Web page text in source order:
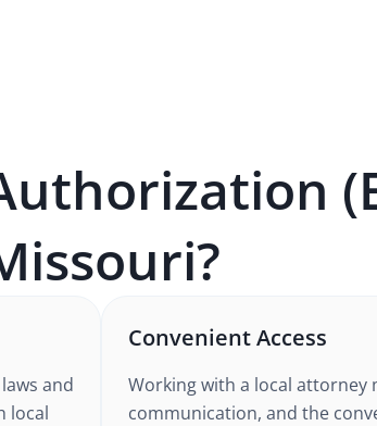
?
and
local
Convenient Access
Working with a local attorney
communication, and the